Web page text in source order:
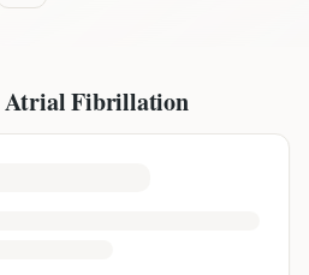
Atrial Fibrillation